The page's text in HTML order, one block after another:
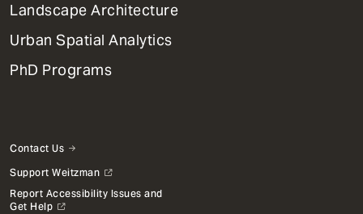
Landscape Architecture
Urban Spatial Analytics
PhD Programs
Contact Us
Support Weitzman
Report Accessibility Issues and
Get Help